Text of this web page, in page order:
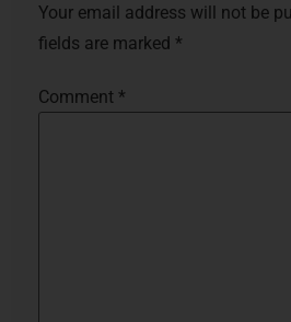
Your email address will not be
fields are marked *
Comment *